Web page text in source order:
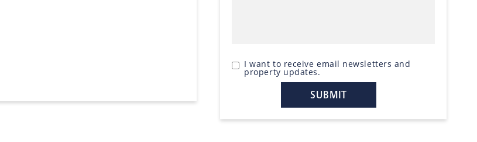
I want to receive email newsletters and
property updates.